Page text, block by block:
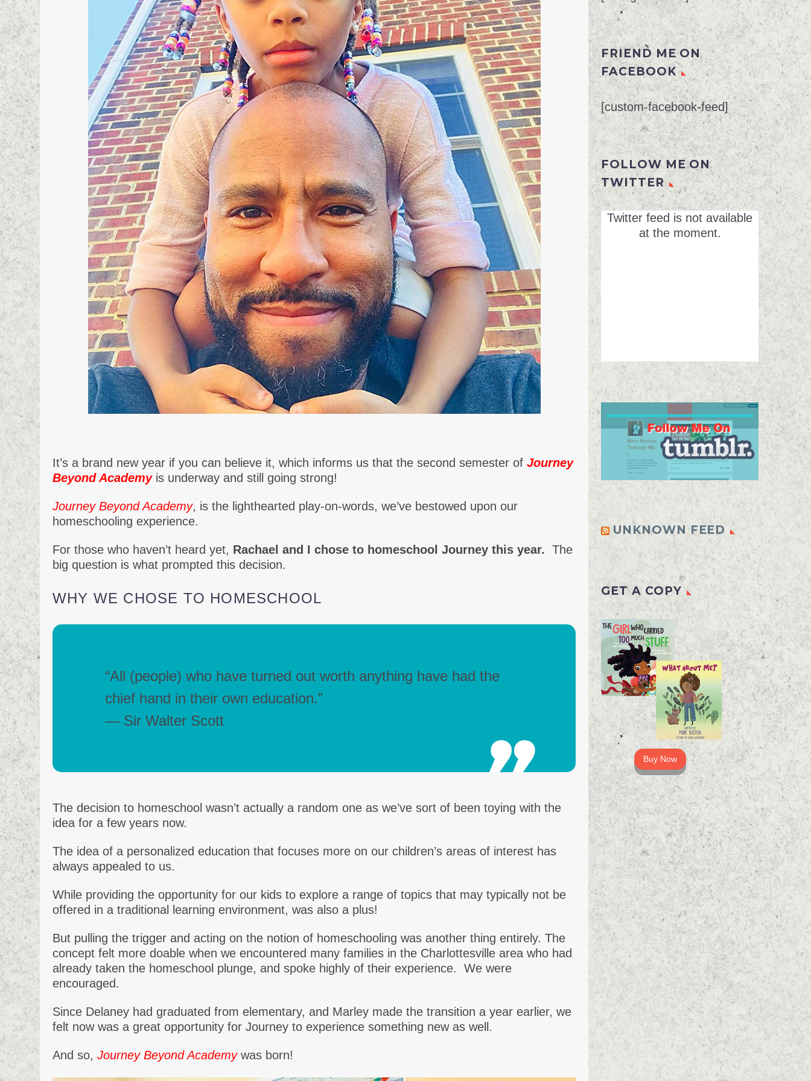
It’s a brand new year if you can believe it, which informs us that the second semester of Journey
Beyond Academyis underway and still going strong!
Journey Beyond Academy, is the lighthearted play-on-words, we’ve bestowed upon our
homeschooling experience.
For those who haven’t heard yet, Rachael and I chose to homeschool Journey this year. The
big question is what prompted this decision.
WHY WE CHOSE TO HOMESCHOOL
“All (people) who have turned out worth anything have had the
chief hand in their own education.”
― Sir Walter Scott
The decision to homeschool wasn’t actually a random one as we’ve sort of been toying with the
idea for a few years now.
The idea of a personalized education that focuses more on our children’s areas of interest has
always appealed to us.
While providing the opportunity for our kids to explore a range of topics that may typically not be
offered in a traditional learning environment, was also a plus!
But pulling the trigger and acting on the notion of homeschooling was another thing entirely. The
concept felt more doable when we encountered many families in the Charlottesville area who had
already taken the homeschool plunge, and spoke highly of their experience. We were
encouraged.
Since Delaney had graduated from elementary, and Marley made the transition a year earlier, we
felt now was a great opportunity for Journey to experience something new as well.
And so, Journey Beyond Academy was born!
FRIEND ME ON
FACEBOOK
[custom-facebook-feed]
FOLLOW ME ON
TWITTER
Twitter feed is not available
at the moment.
UNKNOWN FEED
GET A COPY
Buy Now